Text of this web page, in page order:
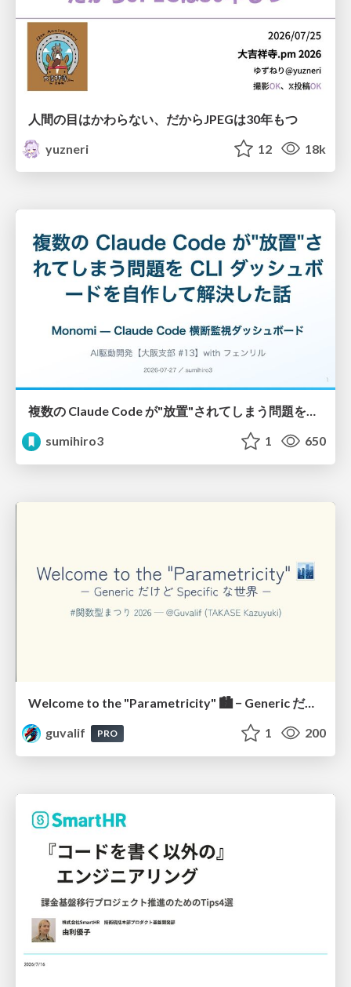
人間の目はかわらない、だからJPEGは30年もつ
yuzneri
12 18k
複数の Claude Code が"放置"されてしまう問題をCLI ダッシュボードを自作して解決した話
sumihiro3
1 650
Welcome to the "Parametricity" 🏙️ − Generic だけど Specific な世界 −
guvalif
PRO 1 200